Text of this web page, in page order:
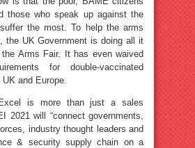
those who speak up against the
the most. To help the arms
the UK Government is doing all it
Arms Fair. It has even waived
for double-vaccinated
and Europe.
is more than just a sales
2021 will “connect governments,
industry thought leaders and
& security supply chain on a